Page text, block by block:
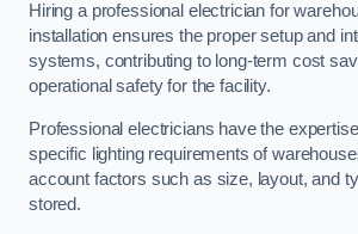
Hiring a professional electrician for
installation ensures the proper setup and
systems, contributing to long-term cost
operational safety for the facility.
Professional electricians have the
specific lighting requirements of
account factors such as size, layout, and
stored.